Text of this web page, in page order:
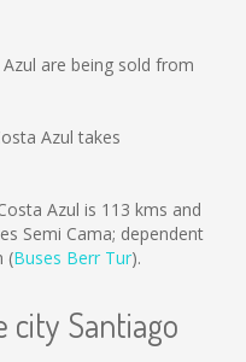
are being sold from
Azul takes
Azul is 113 kms and
Semi Cama; dependent
(Buses Berr Tur).
Santiago